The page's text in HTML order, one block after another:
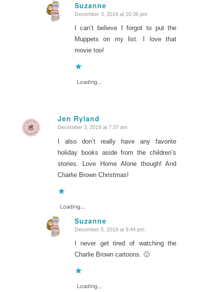
Suzanne
says:
December 3, 2019 at 10:36 pm
I can’t believe I forgot to put the
Muppets on my list. I love that
movie too!
Loading...
Jen Ryland
says:
December 3, 2019 at 7:37 am
I also don’t really have any favorite
holiday books aside from the children’s
stories. Love Home Alone though! And
Charlie Brown Christmas!
Loading...
Suzanne
says:
December 5, 2019 at 9:44 pm
I never get tired of watching the
Charlie Brown cartoons. 🙂
Loading...